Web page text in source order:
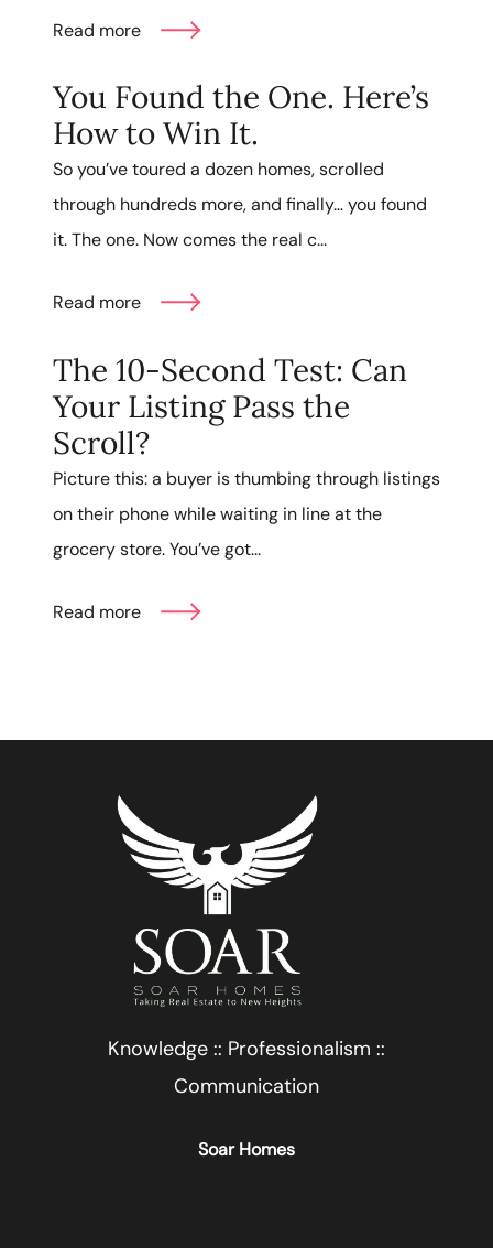
Read more
You Found the One. Here’s
How to Win It.
So you’ve toured a dozen homes, scrolled
through hundreds more, and finally… you found
it. The one. Now comes the real c...
Read more
The 10-Second Test: Can
Your Listing Pass the
Scroll?
Picture this: a buyer is thumbing through listings
on their phone while waiting in line at the
grocery store. You’ve got...
Read more
Knowledge :: Professionalism ::
Communication
Soar Homes